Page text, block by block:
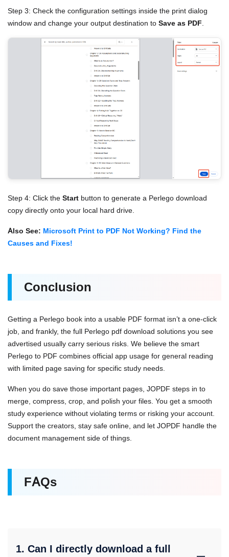
Step 3: Check the configuration settings inside the print dialog
window and change your output destination to Save as PDF
Step 4: Click the Start button to generate a Perlego download
copy directly onto your local hard drive.
Also See: Microsoft Print to PDF Not Working? Find the
Causes and Fixes!
Conclusion
Getting a Perlego book into a usable PDF format isn’t a one-click
job, and frankly, the full Perlego pdf download solutions you see
advertised usually carry serious risks. We believe the smart
Perlego to PDF combines official app usage for general reading
with limited page saving for specific study needs.
When you do save those important pages, JOPDF steps in to
merge, compress, crop, and polish your files. You get a smooth
study experience without violating terms or risking your account.
Support the creators, stay safe online, and let JOPDF handle the
document management side of things.
FAQs
1. Can I directly download a full